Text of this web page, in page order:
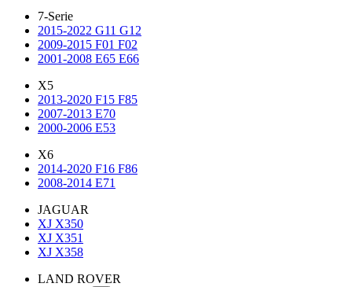
7-Serie
2015-2022 G11 G12
2009-2015 F01 F02
2001-2008 E65 E66
X5
2013-2020 F15 F85
2007-2013 E70
2000-2006 E53
X6
2014-2020 F16 F86
2008-2014 E71
JAGUAR
XJ X350
XJ X351
XJ X358
LAND ROVER